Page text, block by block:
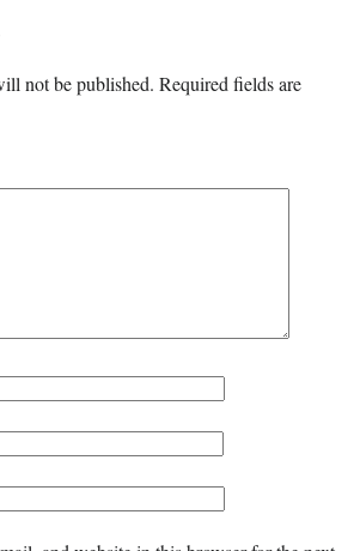
not be published. Required fields are